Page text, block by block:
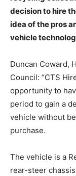
decision to hire
idea of the pros
vehicle
Duncan Coward,
Council: “CTS
opportunity to
period to gain a
vehicle without
purchase.
The vehicle is a
rear-steer